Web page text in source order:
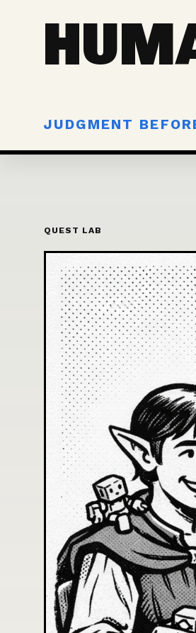
JUDGMENT
QUEST LAB